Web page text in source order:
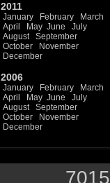
2011
January February
March
April
May June
July
August
September
October
November
December
2006
January February
March
April
May June
July
August
September
October
November
December
7015